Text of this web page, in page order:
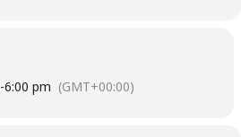
-6:00 pm (GMT+00:00)